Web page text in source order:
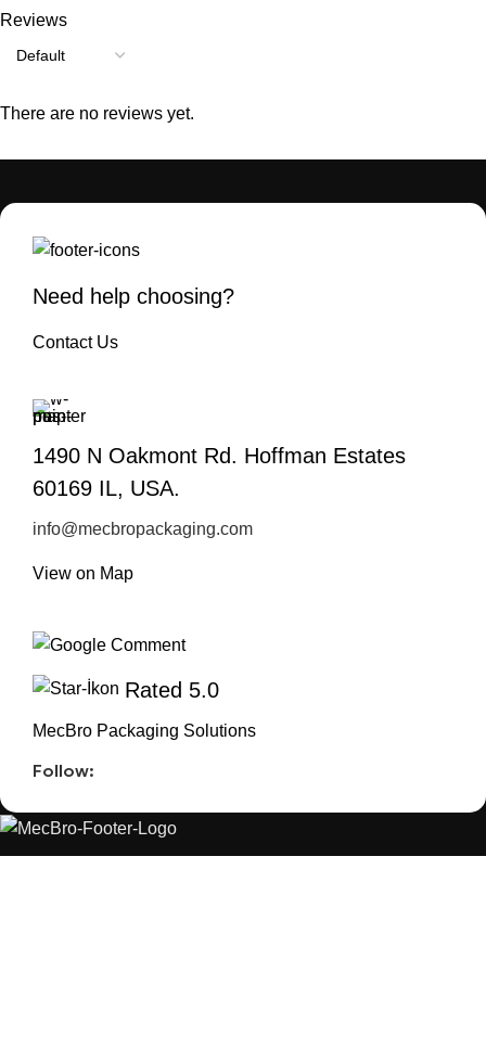
Reviews
There are no reviews yet.
Need help choosing?
Contact Us
1490 N Oakmont Rd. Hoffman Estates
60169 IL, USA.
info@mecbropackaging.com
View on Map
Rated 5.0
MecBro Packaging Solutions
Follow: